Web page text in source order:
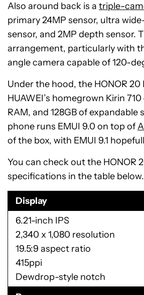
Also around back is a triple-
primary 24MP sensor, ultra
sensor, and 2MP depth sensor.
arrangement, particularly with
angle camera capable of 120-
Under the hood, the HONOR
HUAWEI’s homegrown Kirin
RAM, and 128GB of expandable
phone runs EMUI 9.0 on top of
of the box, with EMUI 9.1
You can check out the HONOR
specifications in the table below.
Display
6.21-inch IPS
2,340 x 1,080 resolution
19.5:9 aspect ratio
415ppi
Dewdrop-style notch